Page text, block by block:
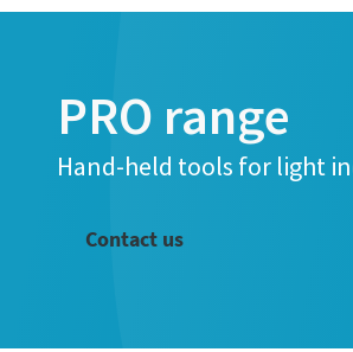
PRO range
Hand-held tools for light
Contact us